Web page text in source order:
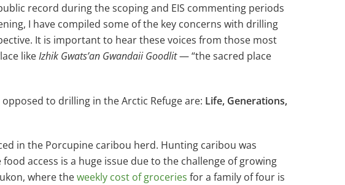
record during the scoping and EIS commenting periods
I have compiled some of the key concerns with drilling
It is important to hear these voices from those most
likeIzhik Gwats’an Gwandaii Goodlit— “the sacred place
to drilling in the Arctic Refuge are: Life, Generations,
in the Porcupine caribou herd. Hunting caribou was
access is a huge issue due to the challenge of growing
where theweekly cost of groceries for a family of four is